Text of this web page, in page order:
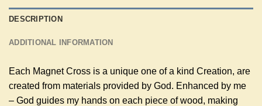
DESCRIPTION
ADDITIONAL INFORMATION
Each Magnet Cross is a unique one of a kind Creation, are
created from materials provided by God. Enhanced by me
– God guides my hands on each piece of wood, making